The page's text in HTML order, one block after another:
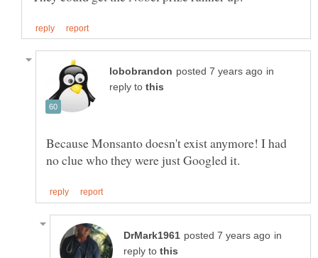
in
reply to
Because Monsanto doesn't exist anymore! I had
in
reply to